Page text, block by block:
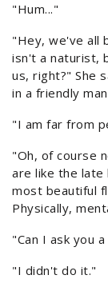
"Hum..."
"Hey, we've all
isn't a naturist,
us, right?" She
in a friendly
"I am far from
"Oh, of course
are like the
most beautiful
Physically,
"Can I ask you
"I didn't do it."